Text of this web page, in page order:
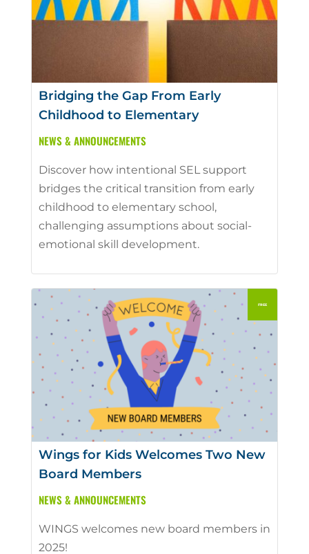
Bridging the Gap From Early
Childhood to Elementary
NEWS & ANNOUNCEMENTS
Discover how intentional SEL support
bridges the critical transition from early
childhood to elementary school,
challenging assumptions about social-
emotional skill development.
Wings for Kids Welcomes Two New
Board Members
NEWS & ANNOUNCEMENTS
WINGS welcomes new board members in
2025!